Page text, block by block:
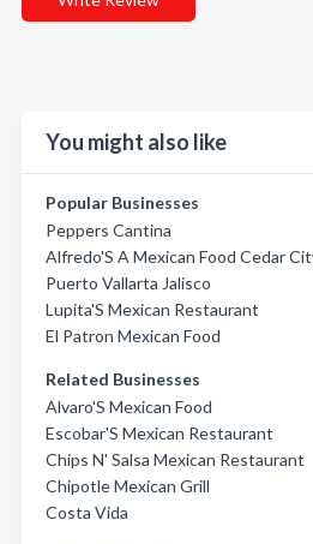
You might also like
Popular Businesses
Peppers Cantina
Alfredo'S A Mexican Food Cedar
Puerto Vallarta Jalisco
Lupita'S Mexican Restaurant
El Patron Mexican Food
Related Businesses
Alvaro'S Mexican Food
Escobar'S Mexican Restaurant
Chips N' Salsa Mexican Restaurant
Chipotle Mexican Grill
Costa Vida